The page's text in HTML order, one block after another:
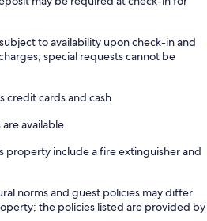
to availability upon check-in and
special requests cannot be
credit cards and cash
are available
property include a fire extinguisher and
norms and guest policies may differ
the policies listed are provided by